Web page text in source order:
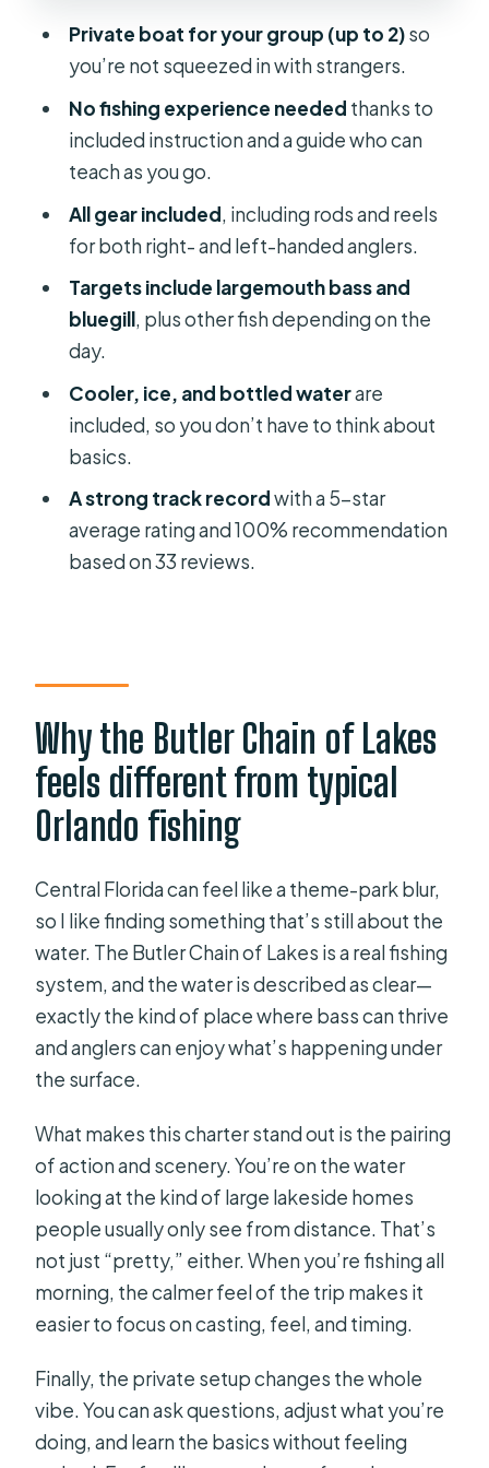
(and who should think twice)
What to expect during your 6 hours
on the water
Should you book this Butler Chain of
Lakes fishing charter?
FAQ
this charter?
How long is the private charter?
What’s the meeting point and start
time?
What fish can I expect to target?
What’s included in the price?
Are fishing licenses included?
Private boat for your group (up to 2)so
you’re not squeezed in with strangers.
No fishing experience needed thanks to
included instruction and a guide who can
teach as you go.
All gear included, including rods and reels
for both right- and left-handed anglers.
Targets include largemouth bass and
bluegill, plus other fish depending on the
day.
Cooler, ice, and bottled waterare
included, so you don’t have to think about
basics.
A strong track recordwith a 5-star
average rating and 100% recommendation
based on 33 reviews.
Why the Butler Chain of Lakes
feels different from typical
Orlando fishing
Central Florida can feel like a theme-park blur,
so I like finding something that’s still about the
water. The Butler Chain of Lakes is a real fishing
system, and the water is described as clear—
exactly the kind of place where bass can thrive
and anglers can enjoy what’s happening under
the surface.
What makes this charter stand out is the pairing
of action and scenery. You’re on the water
looking at the kind of large lakeside homes
people usually only see from distance. That’s
not just “pretty,” either. When you’re fishing all
morning, the calmer feel of the trip makes it
easier to focus on casting, feel, and timing.
Finally, the private setup changes the whole
vibe. You can ask questions, adjust what you’re
doing, and learn the basics without feeling